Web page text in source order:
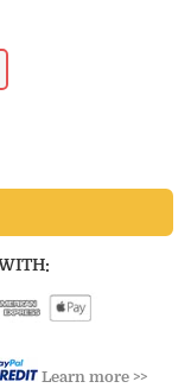
Learn more >>